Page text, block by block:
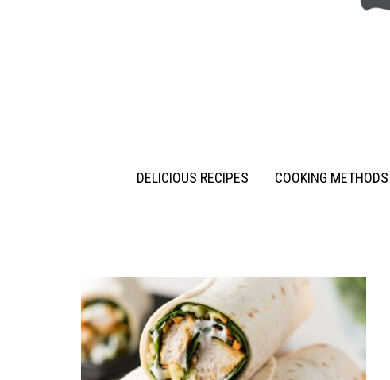
DELICIOUS RECIPES COOKING METHODS